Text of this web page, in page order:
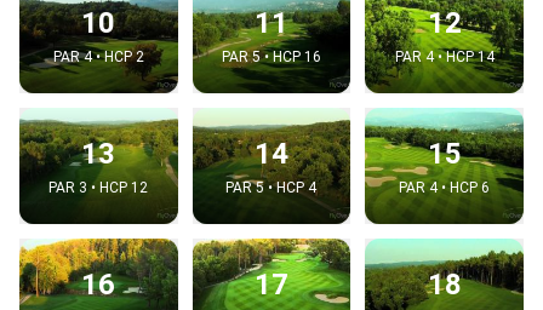
10
PAR 4 • HCP 2
11
PAR 5 • HCP 16
12
PAR 4 • HCP 14
13
PAR 3 • HCP 12
14
PAR 5 • HCP 4
15
PAR 4 • HCP 6
16 17 18